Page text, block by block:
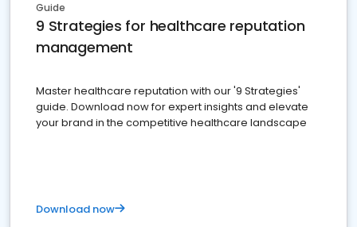
Guide
9 Strategies for healthcare reputation
management
Master healthcare reputation with our '9 Strategies'
guide. Download now for expert insights and elevate
your brand in the competitive healthcare landscape
Download now